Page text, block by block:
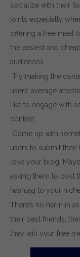
socialize with their
joints especially
offering a free meal
the easiest and
audiences.
Try making the
users’ average
like to engage with
contest.
Come up with
users to submit their
love your blog.
asking them to post
hashtag to your
There’s no harm in
their best friends,
they win your free